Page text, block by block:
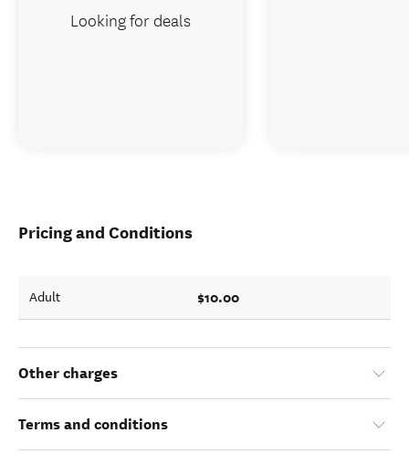
Pricing and Conditions
Adult $10.00
Other charges
Terms and conditions
Looking for deals